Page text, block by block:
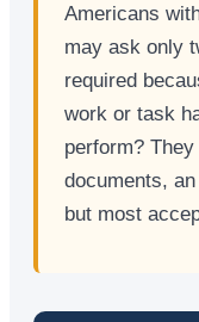
Americans
may ask only
required
work or task
perform?
documents,
but most